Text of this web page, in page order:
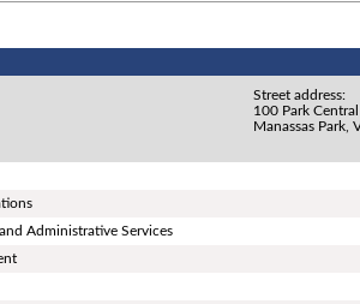
Street address:
100 Park
Manassas Park,
Administrative Services